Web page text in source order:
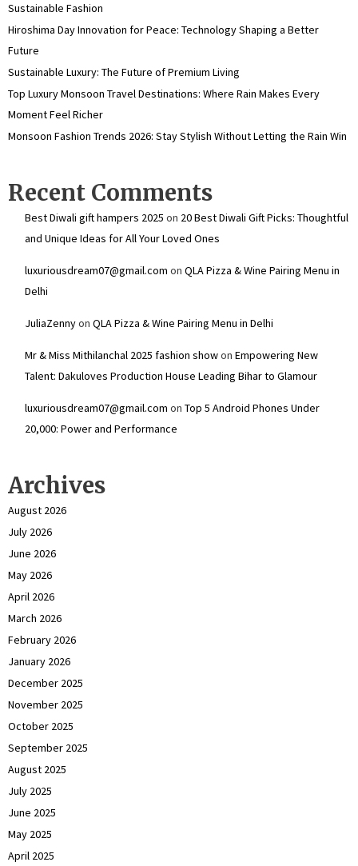
Sustainable Fashion
Hiroshima Day Innovation for Peace: Technology Shaping a Better
Future
Sustainable Luxury: The Future of Premium Living
Top Luxury Monsoon Travel Destinations: Where Rain Makes Every
Moment Feel Richer
Monsoon Fashion Trends 2026: Stay Stylish Without Letting the Rain Win
Recent Comments
Best Diwali gift hampers 2025 on 20 Best Diwali Gift Picks: Thoughtful
and Unique Ideas for All Your Loved Ones
luxuriousdream07@gmail.com on QLA Pizza & Wine Pairing Menu in
Delhi
JuliaZennyon QLA Pizza & Wine Pairing Menu in Delhi
Mr & Miss Mithilanchal 2025 fashion showon Empowering New
Talent: Dakuloves Production House Leading Bihar to Glamour
luxuriousdream07@gmail.com on Top 5 Android Phones Under
₹20,000: Power and Performance
Archives
August 2026
July 2026
June 2026
May 2026
April 2026
March 2026
February 2026
January 2026
December 2025
November 2025
October 2025
September 2025
August 2025
July 2025
June 2025
May 2025
April 2025